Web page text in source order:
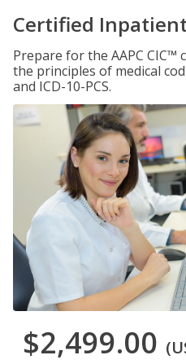
Certified
Prepare for the AAPC CIC™
the principles of medical
and ICD-10-PCS.
$2,499.00